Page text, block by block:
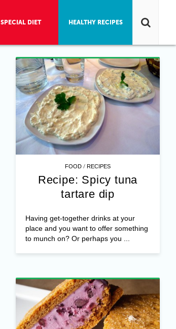
FOOD /RECIPES
Recipe: Spicy tuna
tartare dip
Having get-together drinks at your
place and you want to offer something
to munch on? Or perhaps you ...
SPECIAL DIET HEALTHY RECIPES